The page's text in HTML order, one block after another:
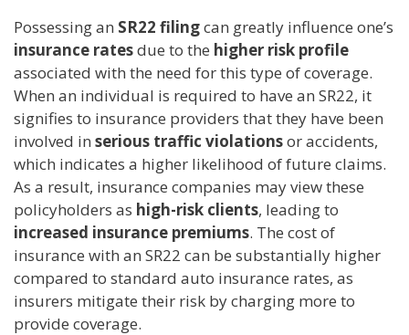
Possessing an SR22 filingcan greatly influence one’s
insurance ratesdue to the higher risk profile
associated with the need for this type of coverage.
When an individual is required to have an SR22, it
signifies to insurance providers that they have been
involved in serious traffic violationsor accidents,
which indicates a higher likelihood of future claims.
As a result, insurance companies may view these
policyholders as high-risk clients, leading to
increased insurance premiums. The cost of
insurance with an SR22 can be substantially higher
compared to standard auto insurance rates, as
insurers mitigate their risk by charging more to
provide coverage.